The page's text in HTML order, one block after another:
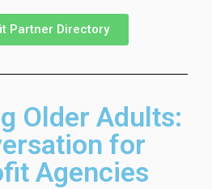
Partner Directory
Older Adults:
for
Agencies